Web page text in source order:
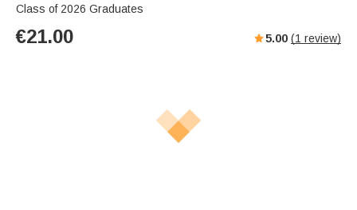
Class of 2026 Graduates
€21.00 5.00 (1 review)